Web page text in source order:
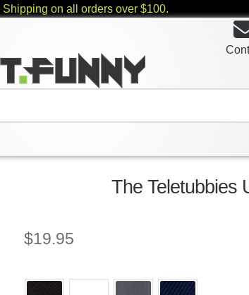
Shipping on all orders over $100.
The Teletubbies
$19.95